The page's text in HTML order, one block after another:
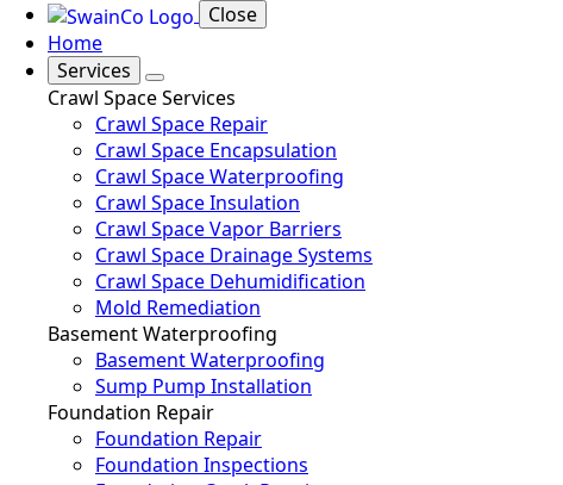
Close
Home
Services
Crawl Space Services
Crawl Space Repair
Crawl Space Encapsulation
Crawl Space Waterproofing
Crawl Space Insulation
Crawl Space Vapor Barriers
Crawl Space Drainage Systems
Crawl Space Dehumidification
Mold Remediation
Basement Waterproofing
Basement Waterproofing
Sump Pump Installation
Foundation Repair
Foundation Repair
Foundation Inspections